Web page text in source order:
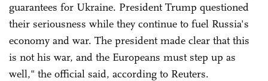
guarantees for Ukraine. President Trump questioned
their seriousness while they continue to fuel Russia's
economy and war. The president made clear that this
is not his war, and the Europeans must step up as
well," the official said, according to Reuters.